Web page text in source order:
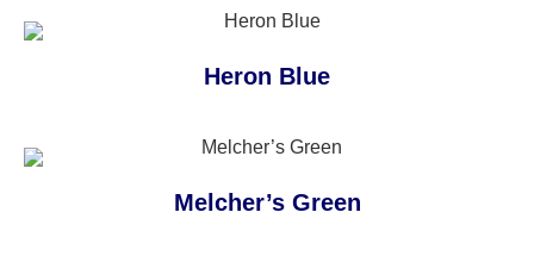
Heron Blue
Melcher’s Green